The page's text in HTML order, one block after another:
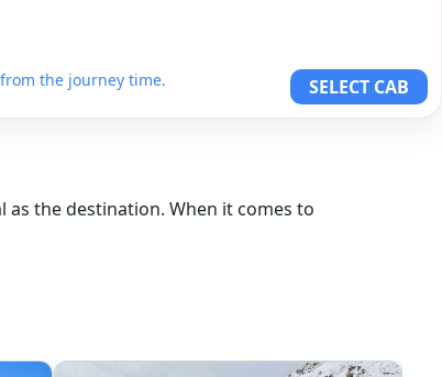
the journey time.
SELECT CAB
as the destination. When it comes to